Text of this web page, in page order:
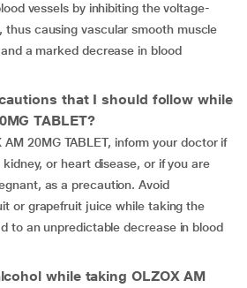
vessels by inhibiting the voltage-
thus causing vascular smooth muscle
a marked decrease in blood
that I should follow while
TABLET?
20MG TABLET, inform your doctor if
or heart disease, or if you are
as a precaution. Avoid
or grapefruit juice while taking the
to an unpredictable decrease in blood
while taking OLZOX AM